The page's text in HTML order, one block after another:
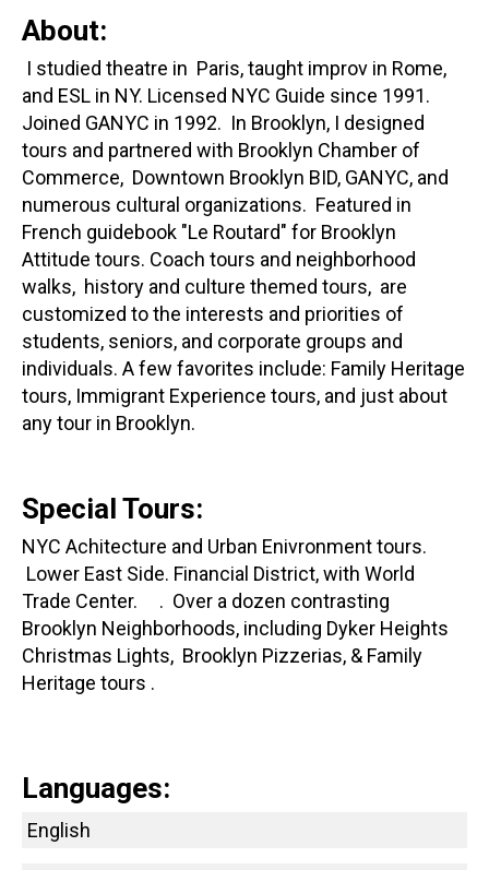
About:
I studied theatre in Paris, taught improv in Rome,
and ESL in NY. Licensed NYC Guide since 1991.
Joined GANYC in 1992. In Brooklyn, I designed
tours and partnered with Brooklyn Chamber of
Commerce, Downtown Brooklyn BID, GANYC, and
numerous cultural organizations. Featured in
French guidebook "Le Routard" for Brooklyn
Attitude tours. Coach tours and neighborhood
walks, history and culture themed tours, are
customized to the interests and priorities of
students, seniors, and corporate groups and
individuals. A few favorites include: Family Heritage
tours, Immigrant Experience tours, and just about
any tour in Brooklyn.
Special Tours:
NYC Achitecture and Urban Enivronment tours.
Lower East Side. Financial District, with World
Trade Center. . Over a dozen contrasting
Brooklyn Neighborhoods, including Dyker Heights
Christmas Lights, Brooklyn Pizzerias, & Family
Heritage tours .
Languages:
English